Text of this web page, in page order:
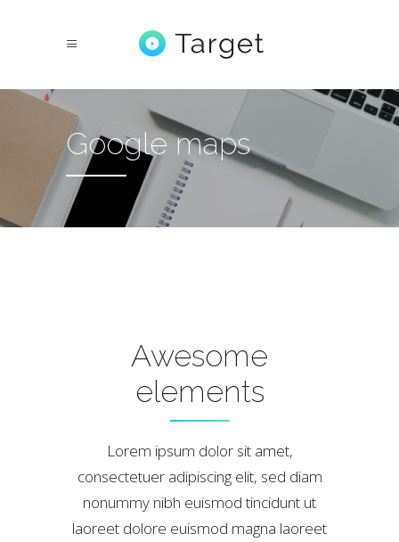
Google maps
Awesome
elements
Lorem ipsum dolor sit amet,
consectetuer adipiscing elit, sed diam
nonummy nibh euismod tincidunt ut
laoreet dolore euismod magna laoreet